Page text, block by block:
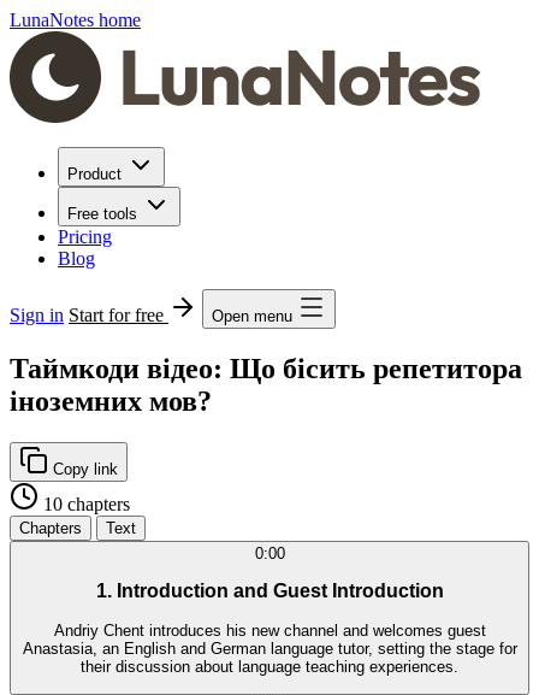
LunaNotes home
Product
Free tools
Pricing
Blog
Sign in Start for free Open menu
Таймкоди відео: Що бісить репетитора
іноземних мов?
Copy link
10 chapters
Chapters
Text
0:00
1. Introduction and Guest Introduction
Andriy Chent introduces his new channel and welcomes guest
Anastasia, an English and German language tutor, setting the stage for
their discussion about language teaching experiences.